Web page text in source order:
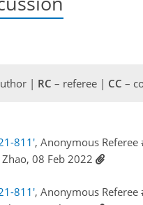
| RC – referee | CC –
811', Anonymous Referee
Zhao, 08 Feb 2022
811', Anonymous Referee